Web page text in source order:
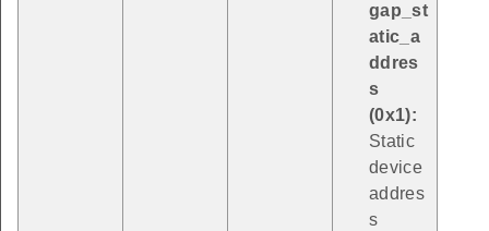
gap_st
atic_a
ddres
s
(0x1):
Static
device
addres
s